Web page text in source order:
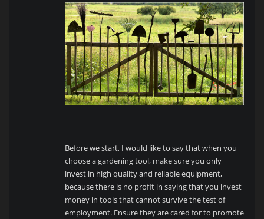
Before we start, I would like to say that when you
choose a gardening tool, make sure you only
invest in high quality and reliable equipment,
because there is no profit in saying that you invest
money in tools that cannot survive the test of
employment. Ensure they are cared for to promote